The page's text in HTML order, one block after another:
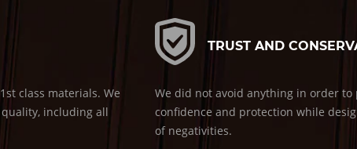
class materials. We
including all
TRUST AND
We did not avoid anything in order to
confidence and protection while
of negativities.